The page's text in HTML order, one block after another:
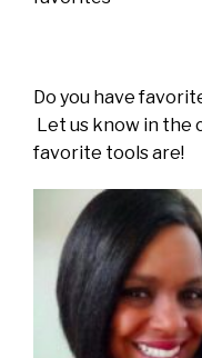
Do you have
Let us know in the
favorite tools are!